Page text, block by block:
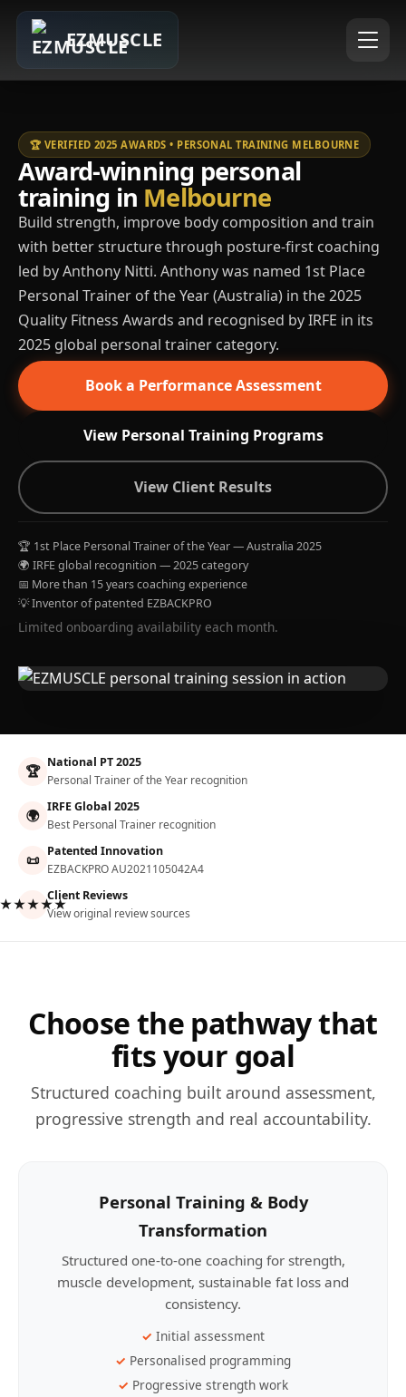
EZMUSCLE
🏆 VERIFIED 2025 AWARDS • PERSONAL TRAINING MELBOURNE
Award-winning personal
training in Melbourne
Build strength, improve body composition and train
with better structure through posture-first coaching
led by Anthony Nitti. Anthony was named 1st Place
Personal Trainer of the Year (Australia) in the 2025
Quality Fitness Awards and recognised by IRFE in its
2025 global personal trainer category.
Book a Performance Assessment
View Personal Training Programs
View Client Results
🏆 1st Place Personal Trainer of the Year — Australia 2025
🌍 IRFE global recognition — 2025 category
📅 More than 15 years coaching experience
💡 Inventor of patented EZBACKPRO
Limited onboarding availability each month.
🏆 National PT 2025
Personal Trainer of the Year recognition
🌍 IRFE Global 2025
Best Personal Trainer recognition
📜 Patented Innovation
EZBACKPRO AU2021105042A4
Client Reviews
View original review sources
Choose the pathway that
fits your goal
Structured coaching built around assessment,
progressive strength and real accountability.
Personal Training & Body
Transformation
Structured one-to-one coaching for strength,
muscle development, sustainable fat loss and
consistency.
Initial assessment
Personalised programming
Progressive strength work